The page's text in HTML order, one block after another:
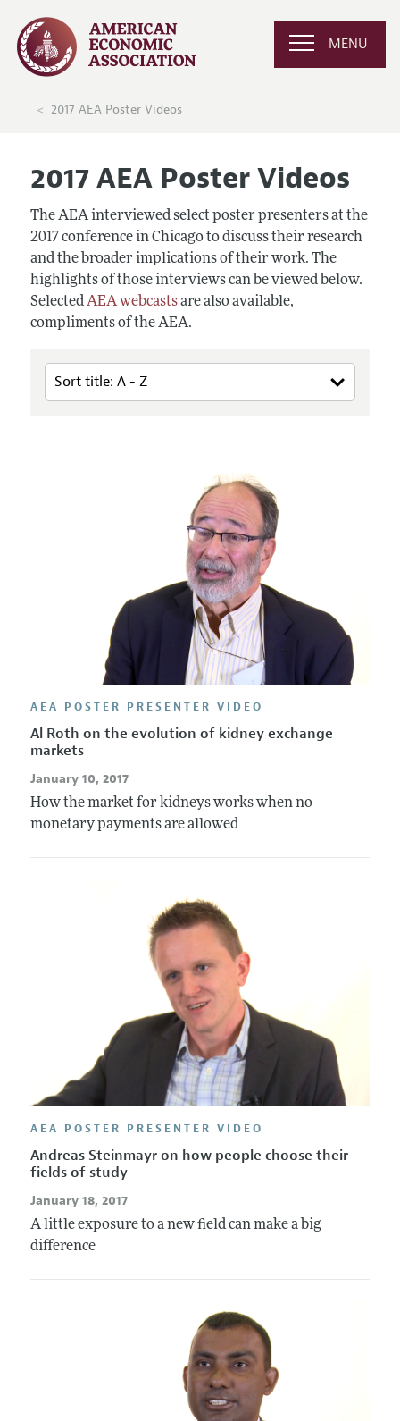
MENU
2017 AEA Poster Videos
2017 AEA Poster Videos
The AEA interviewed select poster presenters at the
2017 conference in Chicago to discuss their research
and the broader implications of their work. The
highlights of those interviews can be viewed below.
SelectedAEA webcastsare also available,
compliments of the AEA.
AEA POSTER PRESENTER VIDEO
Al Roth on the evolution of kidney exchange
markets
January 10, 2017
How the market for kidneys works when no
monetary payments are allowed
AEA POSTER PRESENTER VIDEO
Andreas Steinmayr on how people choose their
fields of study
January 18, 2017
A little exposure to a new field can make a big
difference